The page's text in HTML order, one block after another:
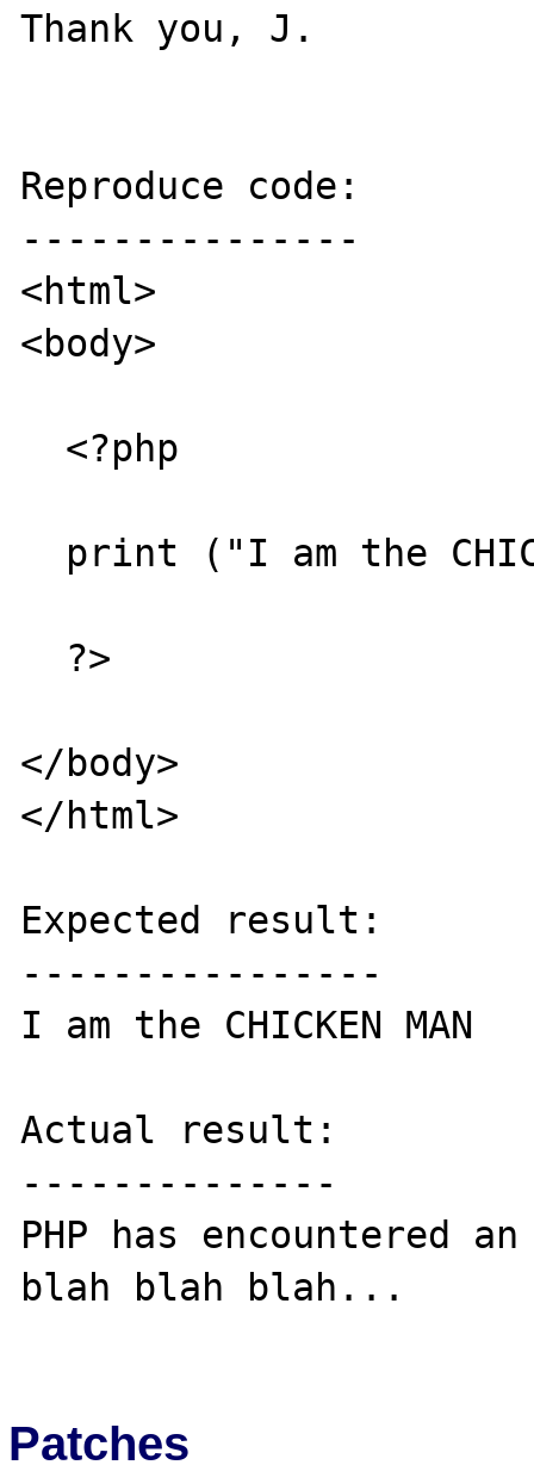
Thank you, J.
Reproduce code:
---------------
<html>
<body>
</body>
</html>
Expected result:
----------------
I am the CHICKEN MAN
Actual result:
--------------
PHP has encountered
blah blah blah...
Patches